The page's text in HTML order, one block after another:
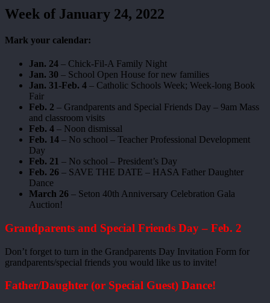
Week of January 24, 2022
Mark your calendar:
Jan. 24 – Chick-Fil-A Family Night
Jan. 30 – School Open House for new families
Jan. 31-Feb. 4 – Catholic Schools Week; Week-long Book
Fair
Feb. 2 – Grandparents and Special Friends Day – 9am Mass
and classroom visits
Feb. 4 – Noon dismissal
Feb. 14 – No school – Teacher Professional Development
Day
Feb. 21 – No school – President’s Day
Feb. 26 – SAVE THE DATE – HASA Father Daughter
Dance
March 26 – Seton 40th Anniversary Celebration Gala
Auction!
Grandparents and Special Friends Day – Feb. 2
Don’t forget to turn in the Grandparents Day Invitation Form for
grandparents/special friends you would like us to invite!
Father/Daughter (or Special Guest) Dance!